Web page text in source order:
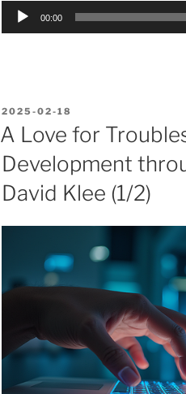
Audio
00:00
POSTED
ON
2025-02-18
A Love for
Development
David Klee (1/2)